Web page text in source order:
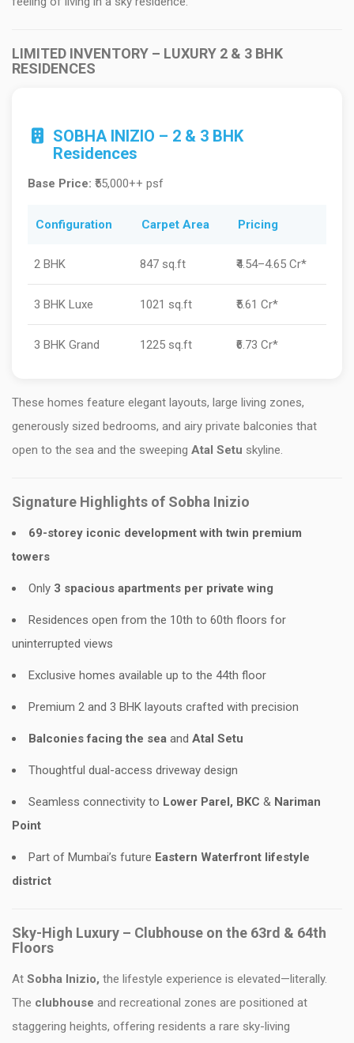
LIMITED INVENTORY – LUXURY 2 & 3 BHK
RESIDENCES
SOBHA INIZIO – 2 & 3 BHK
Residences
Base Price: ₹55,000++ psf
Configuration Carpet Area Pricing
2 BHK 847 sq.ft ₹4.54–4.65 Cr*
3 BHK Luxe 1021 sq.ft ₹5.61 Cr*
3 BHK Grand 1225 sq.ft ₹6.73 Cr*
These homes feature elegant layouts, large living zones,
generously sized bedrooms, and airy private balconies that
open to the sea and the sweeping Atal Setu skyline.
Signature Highlights of Sobha Inizio
69-storey iconic development with twin premium
towers
Only 3 spacious apartments per private wing
Residences open from the 10th to 60th floors for
uninterrupted views
Exclusive homes available up to the 44th floor
Premium 2 and 3 BHK layouts crafted with precision
Balconies facing the sea and Atal Setu
Thoughtful dual-access driveway design
Seamless connectivity to Lower Parel, BKC & Nariman
Point
Part of Mumbai’s future Eastern Waterfront lifestyle
district
Sky-High Luxury – Clubhouse on the 63rd & 64th
Floors
At Sobha Inizio, the lifestyle experience is elevated—literally.
The clubhouse and recreational zones are positioned at
staggering heights, offering residents a rare sky-living